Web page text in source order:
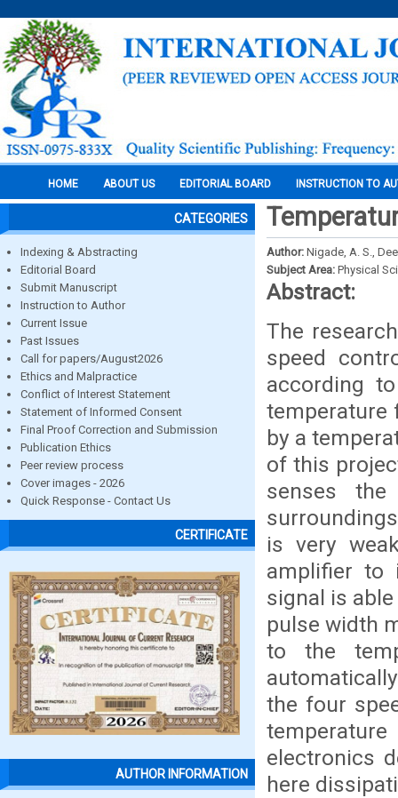
HOME ABOUT US EDITORIAL BOARD INSTRUCTION TO
CATEGORIES
Indexing & Abstracting
Editorial Board
Submit Manuscript
Instruction to Author
Current Issue
Past Issues
Call for papers/August2026
Ethics and Malpractice
Conflict of Interest Statement
Statement of Informed Consent
Final Proof Correction and Submission
Publication Ethics
Peer review process
Cover images - 2026
Quick Response - Contact Us
CERTIFICATE
AUTHOR INFORMATION
Author: Nigade, A. S.,
Subject Area: Physical
Abstract:
The
speed
according
temperature
by a
of this
senses
is very
amplifier to
signal is
pulse width
to the
the four
electronics
here